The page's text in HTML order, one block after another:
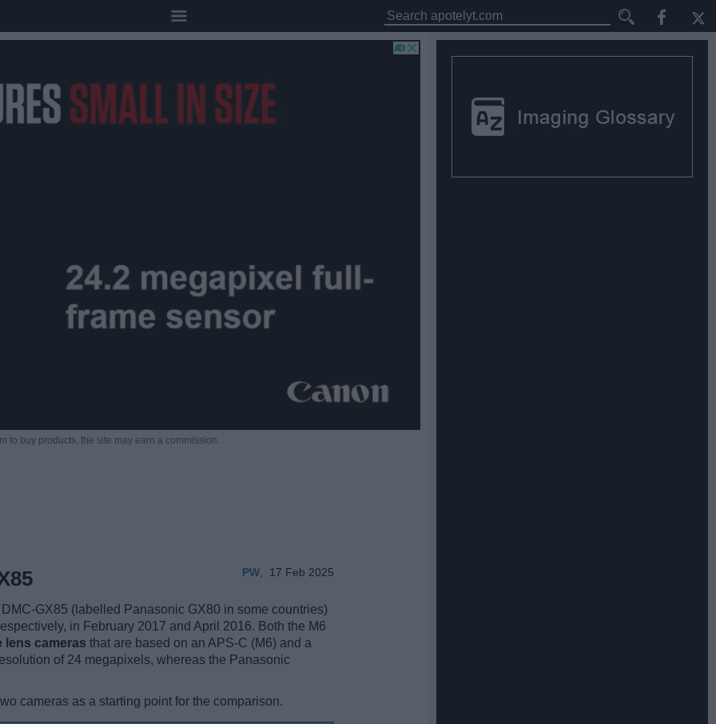
to buy products, the site may earn a commission.
PW 17 Feb 2025
GX85 (labelled Panasonic GX80 in some countries)
in February 2017 and April 2016. Both the M6
lens cameras that are based on an APS-C (M6) and a
of 24 megapixels, whereas the Panasonic
cameras as a starting point for the comparison.